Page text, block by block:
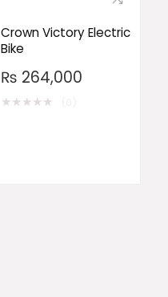
Crown Victory Electric
Bike
₨ 264,000
★★★★★